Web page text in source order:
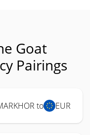
Goat
Pairings
to EUR